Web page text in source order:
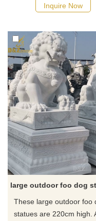
female represents yin
people dwelling inside
home, while the male
representing yang,
the structure itself.
Inquire Now
These large outdoor foo
statues are 220cm high.